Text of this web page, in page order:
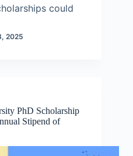
could
2025
PhD Scholarship
Stipend of